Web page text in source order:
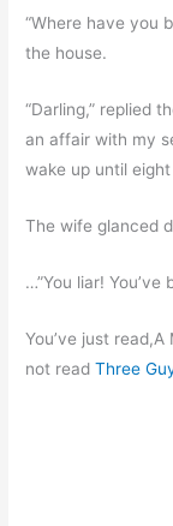
“Where have you
the house.
“Darling,” replied
an affair with my
wake up until eight
The wife glanced
…”You liar! You’ve
You’ve just
not read Three